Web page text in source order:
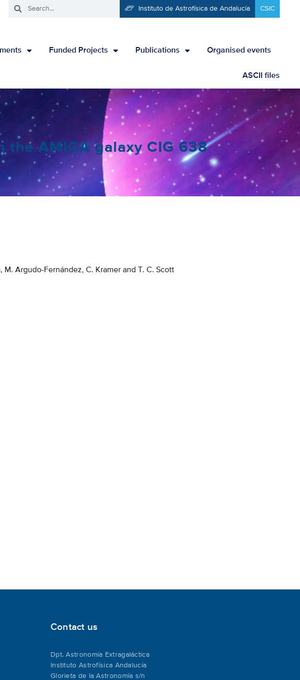
Instituto de Astrofísica de Andalucía CSIC
Funded Projects Publications Organised events
ASCII files
the AMIGA galaxy CIG 638
Argudo-Fernández, C. Kramer and T. C. Scott
Contact us
Dpt. Astronomía Extragaláctica
Instituto Astrofísica Andalucía
Glorieta de la Astronomía s/n